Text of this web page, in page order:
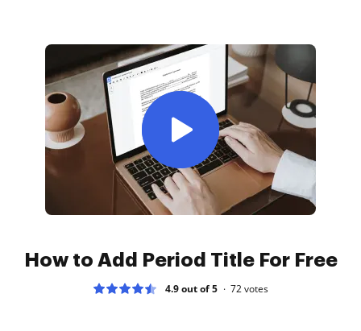
How to Add Period Title For Free
4.9 out of 5 72votes